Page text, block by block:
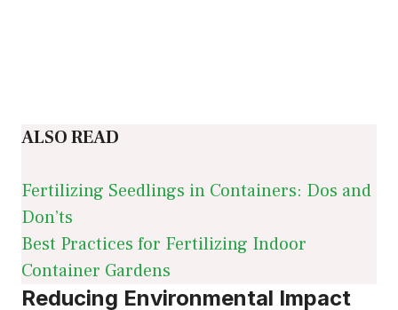
ALSO READ
Fertilizing Seedlings in Containers: Dos and
Don’ts
Best Practices for Fertilizing Indoor
Container Gardens
Reducing Environmental Impact